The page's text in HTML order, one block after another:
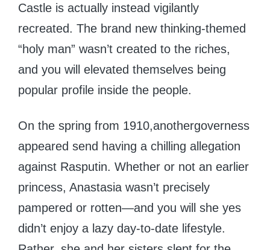
Castle is actually instead vigilantly
recreated. The brand new thinking-themed
“holy man” wasn’t created to the riches,
and you will elevated themselves being
popular profile inside the people.
On the spring from 1910,anothergoverness
appeared send having a chilling allegation
against Rasputin. Whether or not an earlier
princess, Anastasia wasn’t precisely
pampered or rotten—and you will she yes
didn’t enjoy a lazy day-to-date lifestyle.